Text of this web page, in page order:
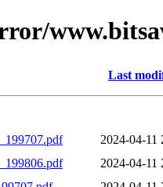
Last
2024-04-11
2024-04-11